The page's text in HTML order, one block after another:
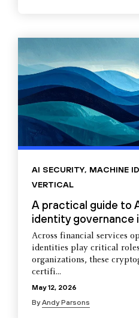
AI SECURITY, MACHINE
VERTICAL
A practical guide to
identity governance
Across financial services
identities play critical
organizations, these
certifi...
May 12, 2026
ByAndy Parsons